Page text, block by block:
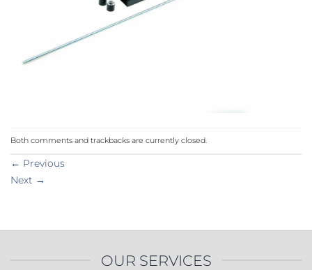
Both comments and trackbacks are currently closed.
← Previous
Next →
OUR SERVICES